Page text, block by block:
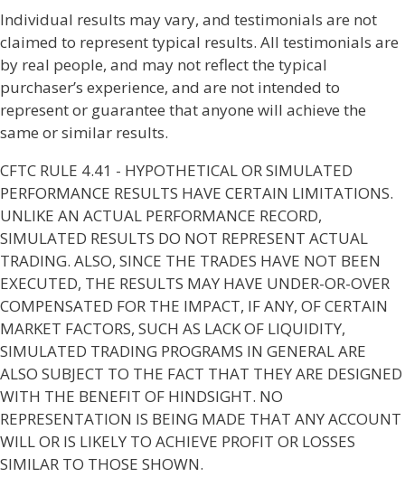
Individual results may vary, and testimonials are not
claimed to represent typical results. All testimonials are
by real people, and may not reflect the typical
purchaser’s experience, and are not intended to
represent or guarantee that anyone will achieve the
same or similar results.
CFTC RULE 4.41 - HYPOTHETICAL OR SIMULATED
PERFORMANCE RESULTS HAVE CERTAIN LIMITATIONS.
UNLIKE AN ACTUAL PERFORMANCE RECORD,
SIMULATED RESULTS DO NOT REPRESENT ACTUAL
TRADING. ALSO, SINCE THE TRADES HAVE NOT BEEN
EXECUTED, THE RESULTS MAY HAVE UNDER-OR-OVER
COMPENSATED FOR THE IMPACT, IF ANY, OF CERTAIN
MARKET FACTORS, SUCH AS LACK OF LIQUIDITY,
SIMULATED TRADING PROGRAMS IN GENERAL ARE
ALSO SUBJECT TO THE FACT THAT THEY ARE DESIGNED
WITH THE BENEFIT OF HINDSIGHT. NO
REPRESENTATION IS BEING MADE THAT ANY ACCOUNT
WILL OR IS LIKELY TO ACHIEVE PROFIT OR LOSSES
SIMILAR TO THOSE SHOWN.